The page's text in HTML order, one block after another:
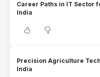
Career Paths in IT Sector
India
Precision Agriculture
India